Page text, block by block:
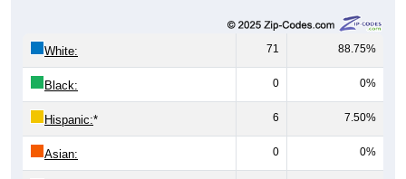
White: 71 88.75%
Black: 0 0%
Hispanic:* 6 7.50%
Asian: 0 0%